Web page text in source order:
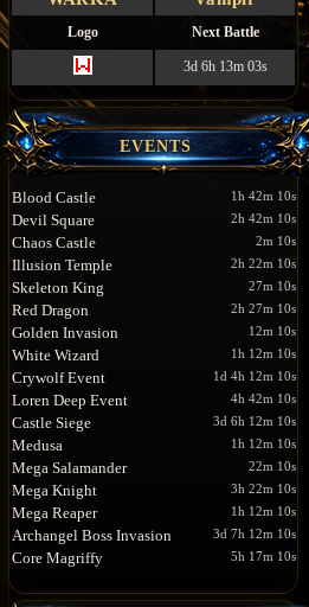
Logo Next Battle
3d 6h 13m 02s
EVENTS
Blood Castle 1h 42m 10s
Devil Square 2h 42m 10s
Chaos Castle 2m 10s
Illusion Temple 2h 22m 10s
Skeleton King 27m 10s
Red Dragon 2h 27m 10s
Golden Invasion 12m 10s
White Wizard 1h 12m 10s
Crywolf Event 1d 4h 12m 10s
Loren Deep Event 4h 42m 10s
Castle Siege 3d 6h 12m 10s
Medusa 1h 12m 10s
Mega Salamander 22m 10s
Mega Knight 3h 22m 10s
Mega Reaper 1h 12m 10s
Archangel Boss Invasion 3d 7h 12m 10s
Core Magriffy 5h 17m 10s